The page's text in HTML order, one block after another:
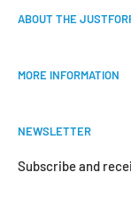
ABOUT THE
all the anglers.
are official dealers
carry.
MORE INFORMATION
Shipping & Return
Request Return &
NEWSLETTER
Subscribe and